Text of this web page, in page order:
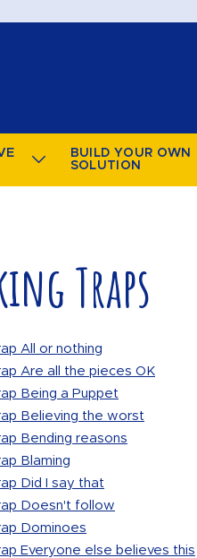
BUILD YOUR OWN
SOLUTION
Traps
All or nothing
Are all the pieces OK
Being a Puppet
Believing the worst
Bending reasons
Blaming
Did I say that
Doesn't follow
Dominoes
Everyone else believes this